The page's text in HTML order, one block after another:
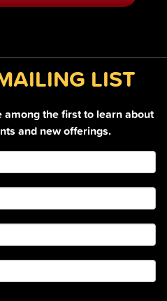
LIST
the first to learn about
and new offerings.